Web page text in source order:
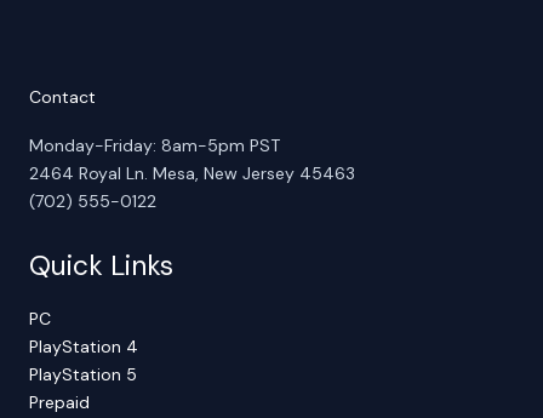
Contact
Monday-Friday: 8am-5pm PST
2464 Royal Ln. Mesa, New Jersey 45463
(702) 555-0122
Quick Links
PC
PlayStation 4
PlayStation 5
Prepaid